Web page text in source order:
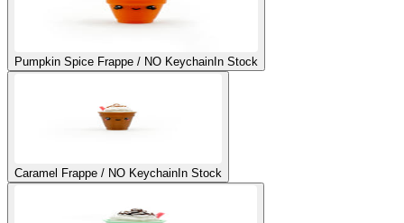
Pumpkin Spice Frappe / NO Keychain In Stock
Caramel Frappe / NO Keychain In Stock